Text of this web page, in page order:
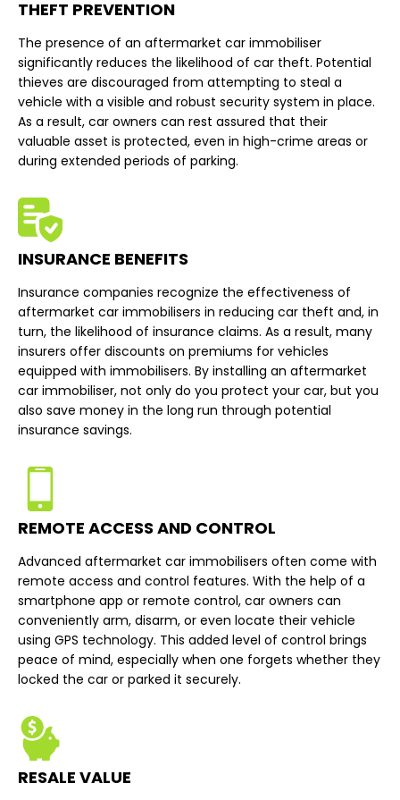
THEFT PREVENTION
The presence of an aftermarket car immobiliser
significantly reduces the likelihood of car theft. Potential
thieves are discouraged from attempting to steal a
vehicle with a visible and robust security system in place.
As a result, car owners can rest assured that their
valuable asset is protected, even in high-crime areas or
during extended periods of parking.
INSURANCE BENEFITS
Insurance companies recognize the effectiveness of
aftermarket car immobilisers in reducing car theft and, in
turn, the likelihood of insurance claims. As a result, many
insurers offer discounts on premiums for vehicles
equipped with immobilisers. By installing an aftermarket
car immobiliser, not only do you protect your car, but you
also save money in the long run through potential
insurance savings.
REMOTE ACCESS AND CONTROL
Advanced aftermarket car immobilisers often come with
remote access and control features. With the help of a
smartphone app or remote control, car owners can
conveniently arm, disarm, or even locate their vehicle
using GPS technology. This added level of control brings
peace of mind, especially when one forgets whether they
locked the car or parked it securely.
RESALE VALUE